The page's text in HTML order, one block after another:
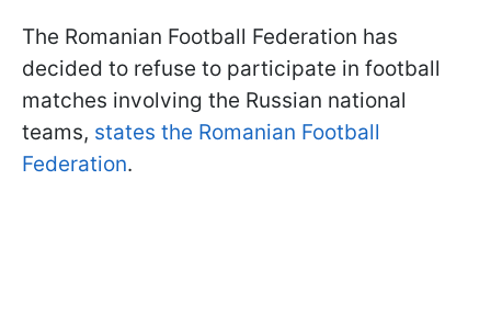
The Romanian Football Federation has
decided to refuse to participate in football
matches involving the Russian national
teams, states the Romanian Football
Federation.